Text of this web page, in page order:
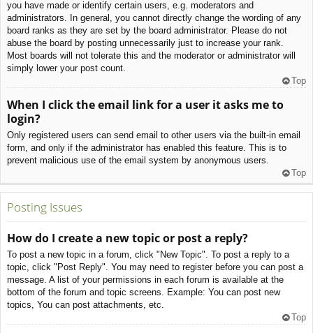
you have made or identify certain users, e.g. moderators and
administrators. In general, you cannot directly change the wording of any
board ranks as they are set by the board administrator. Please do not
abuse the board by posting unnecessarily just to increase your rank.
Most boards will not tolerate this and the moderator or administrator will
simply lower your post count.
Top
When I click the email link for a user it asks me to
login?
Only registered users can send email to other users via the built-in email
form, and only if the administrator has enabled this feature. This is to
prevent malicious use of the email system by anonymous users.
Top
Posting Issues
How do I create a new topic or post a reply?
To post a new topic in a forum, click "New Topic". To post a reply to a
topic, click "Post Reply". You may need to register before you can post a
message. A list of your permissions in each forum is available at the
bottom of the forum and topic screens. Example: You can post new
topics, You can post attachments, etc.
Top